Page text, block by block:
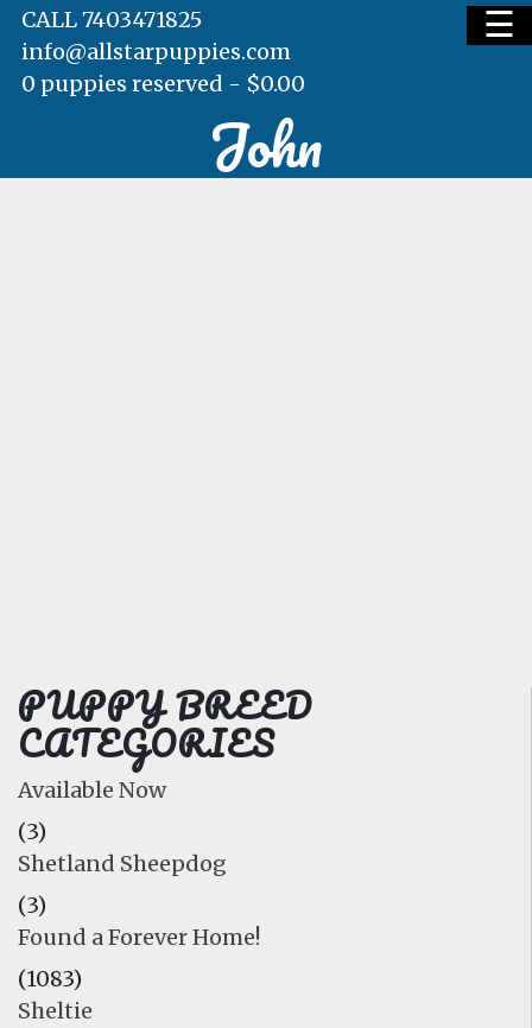
☰
CALL 7403471825
info@allstarpuppies.com
0 puppies reserved - $0.00
John
PUPPY BREED
CATEGORIES
Available Now
(3)
Shetland Sheepdog
(3)
Found a Forever Home!
(1083)
Sheltie